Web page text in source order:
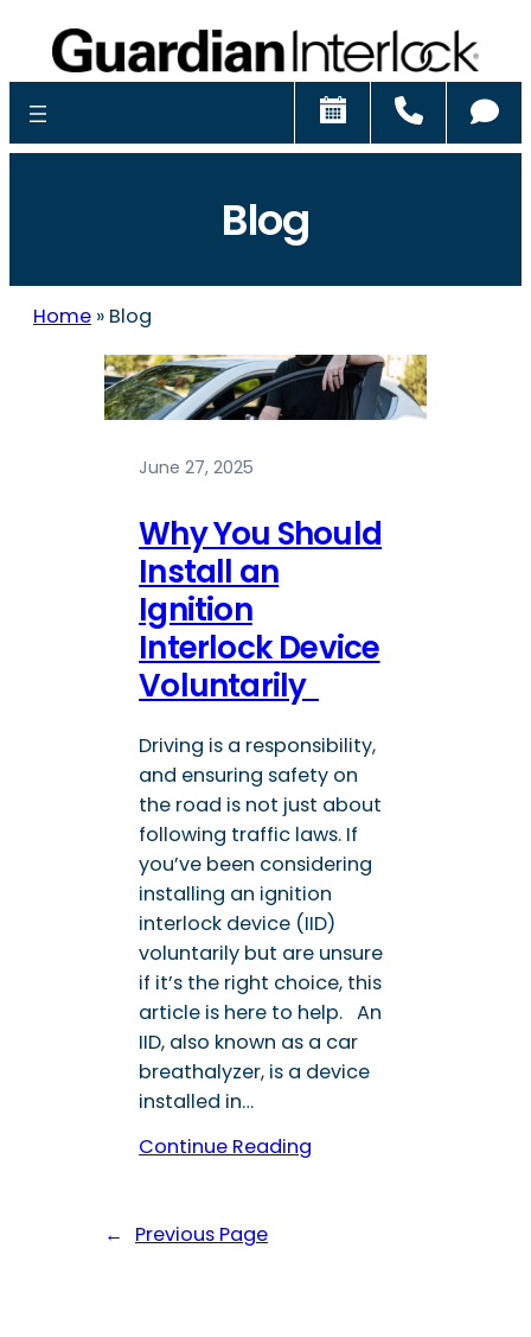
Schedule
Blog
Home » Blog
June 27, 2025
Why You Should
Install an
Ignition
Interlock Device
Voluntarily
Driving is a responsibility,
and ensuring safety on
the road is not just about
following traffic laws. If
you’ve been considering
installing an ignition
interlock device (IID)
voluntarily but are unsure
if it’s the right choice, this
article is here to help. An
IID, also known as a car
breathalyzer, is a device
installed in…
Continue Reading
← Previous Page